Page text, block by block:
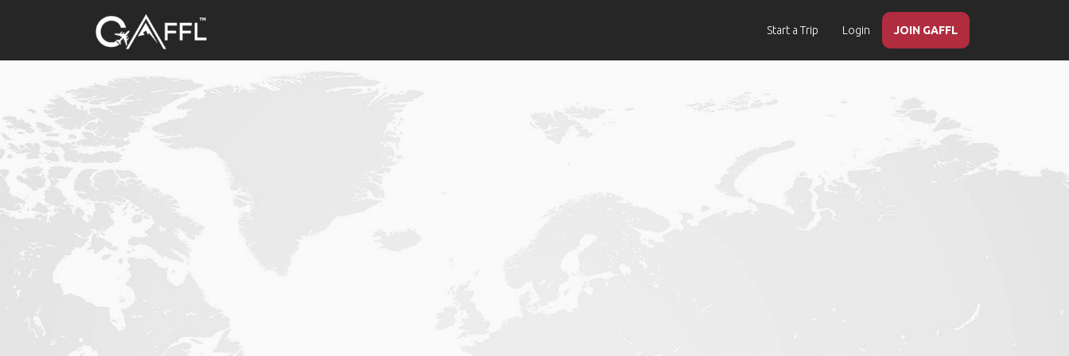
Start a Trip Login JOIN GAFFL